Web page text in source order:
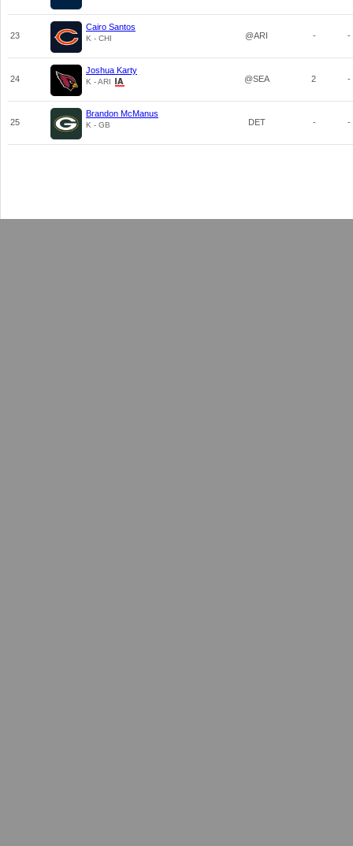
23
Cairo Santos
K - CHI @ARI - -
24
Joshua Karty
K - ARI @SEA 2 -
25
Brandon McManus
K - GB DET - -